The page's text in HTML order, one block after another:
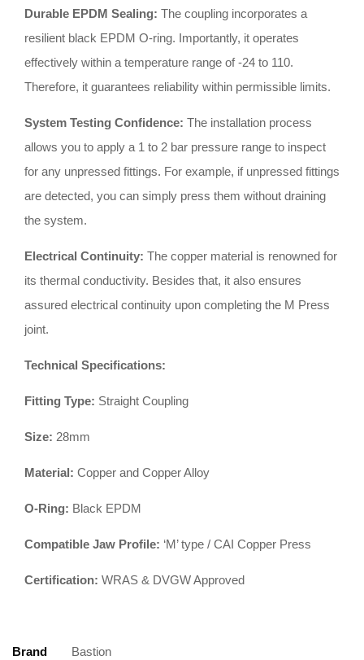
Durable EPDM Sealing: The coupling incorporates a
resilient black EPDM O-ring. Importantly, it operates
effectively within a temperature range of -24 to 110.
Therefore, it guarantees reliability within permissible limits.
System Testing Confidence: The installation process
allows you to apply a 1 to 2 bar pressure range to inspect
for any unpressed fittings. For example, if unpressed fittings
are detected, you can simply press them without draining
the system.
Electrical Continuity: The copper material is renowned for
its thermal conductivity. Besides that, it also ensures
assured electrical continuity upon completing the M Press
joint.
Technical Specifications:
Fitting Type: Straight Coupling
Size: 28mm
Material: Copper and Copper Alloy
O-Ring: Black EPDM
Compatible Jaw Profile: ‘M’ type / CAI Copper Press
Certification: WRAS & DVGW Approved
Brand
Bastion